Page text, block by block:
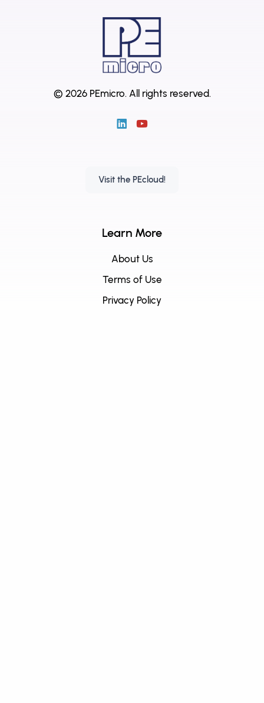
© 2026 PEmicro. All rights reserved.
Visit the PEcloud!
Learn More
About Us
Terms of Use
Privacy Policy